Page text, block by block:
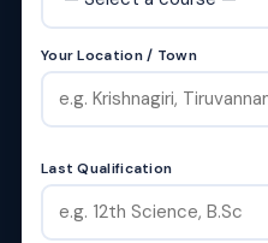
Your Location / Town
Last Qualification